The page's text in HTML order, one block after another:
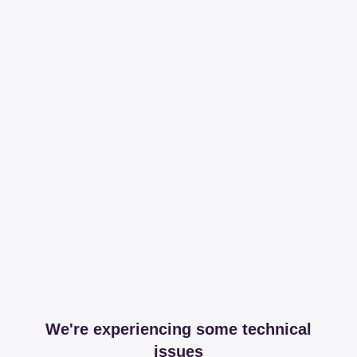
We're experiencing some technical
issues